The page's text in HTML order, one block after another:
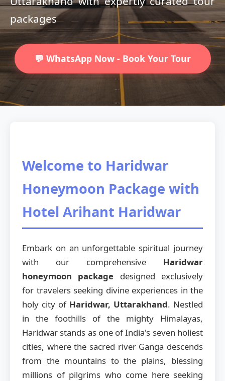
packages
💬 WhatsApp Now - Book Your Tour
Welcome to Haridwar
Honeymoon Package with
Hotel Arihant Haridwar
Embark on an unforgettable spiritual journey
with our comprehensive Haridwar
honeymoon package designed exclusively
for travelers seeking divine experiences in the
holy city of Haridwar, Uttarakhand. Nestled
in the foothills of the mighty Himalayas,
Haridwar stands as one of India's seven holiest
cities, where the sacred river Ganga descends
from the mountains to the plains, blessing
millions of pilgrims who come here seeking